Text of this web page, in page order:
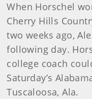
When Horschel
Cherry Hills
two weeks ago,
following day.
college coach
Saturday’s
Tuscaloosa, Ala.